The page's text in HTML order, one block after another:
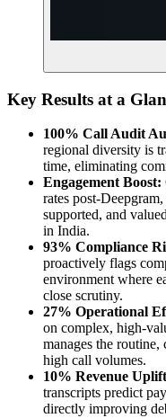
Key Results at a
100% Call Audit
regional diversity is
time, eliminating
Engagement Boost:
rates post-
supported, and
in India.
93% Compliance
proactively flags
environment where
close scrutiny.
27% Operational
on complex, high-
manages the
high call volumes.
10% Revenue
transcripts predict
directly improving